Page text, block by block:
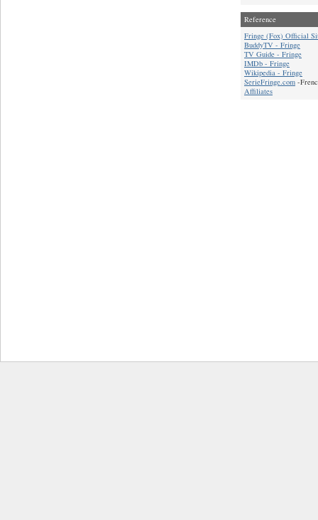
Reference
Fringe (Fox) Official
BuddyTV - Fringe
TV Guide - Fringe
IMDb - Fringe
Wikipedia - Fringe
SerieFringe.com -
Affiliates